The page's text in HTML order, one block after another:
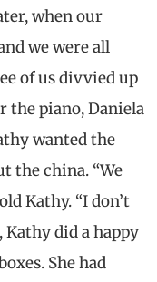
when our
we were all
of us divvied up
the piano, Daniela
wanted the
the china. “We
Kathy. “I don’t
did a happy
She had